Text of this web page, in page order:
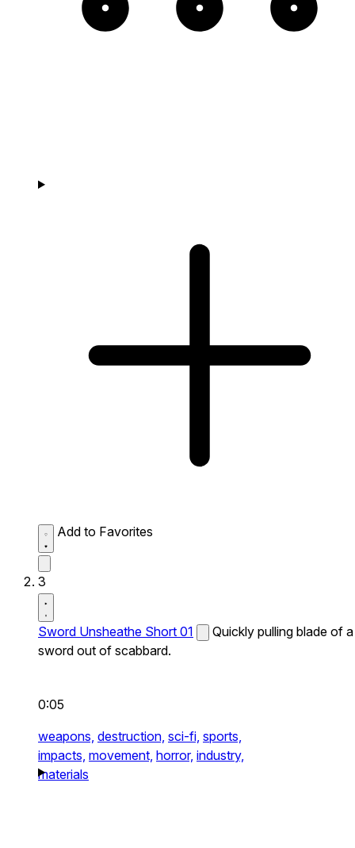
Add to Favorites
3
Sword Unsheathe Short 01
Quickly pulling blade of a
sword out of scabbard.
0:05
weapons, destruction, sci-fi, sports,
impacts, movement, horror, industry,
materials